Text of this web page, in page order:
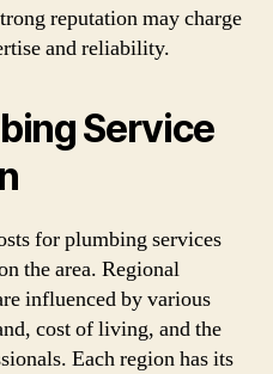
reputation may charge
and reliability.
Service
for plumbing services
the area. Regional
influenced by various
cost of living, and the
Each region has its